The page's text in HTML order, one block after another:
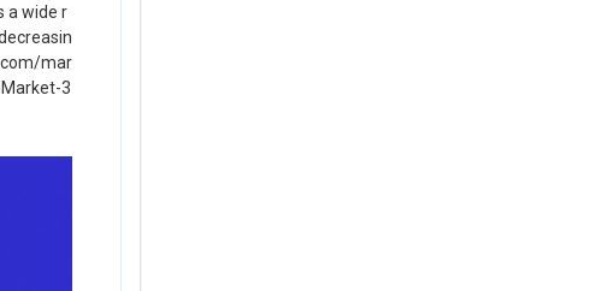
a wide r
mar
3